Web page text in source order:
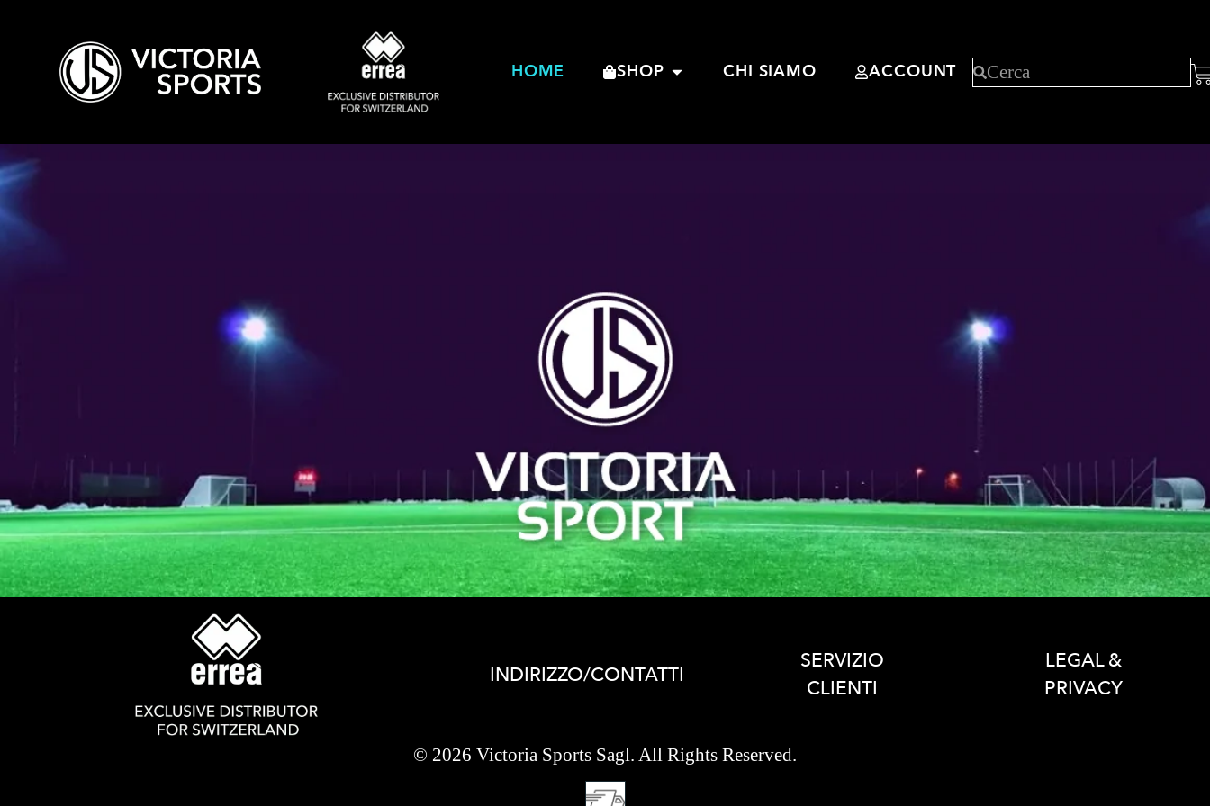
HOME SHOP CHI SIAMO ACCOUNT
INDIRIZZO/CONTATTI
SERVIZIO
CLIENTI
LEGAL &
PRIVACY
© 2026 Victoria Sports Sagl. All Rights Reserved.